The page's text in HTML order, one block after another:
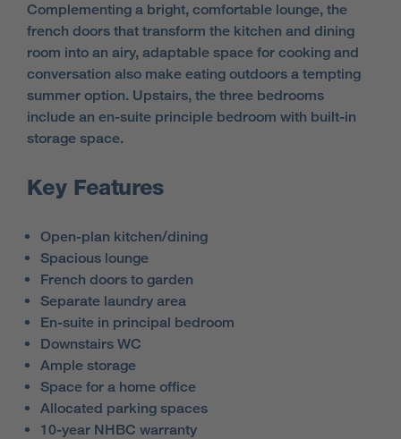
Complementing a bright, comfortable lounge, the
french doors that transform the kitchen and dining
room into an airy, adaptable space for cooking and
conversation also make eating outdoors a tempting
summer option. Upstairs, the three bedrooms
include an en-suite principle bedroom with built-in
storage space.
Key Features
Open-plan kitchen/dining
Spacious lounge
French doors to garden
Separate laundry area
En-suite in principal bedroom
Downstairs WC
Ample storage
Space for a home office
Allocated parking spaces
10-year NHBC warranty